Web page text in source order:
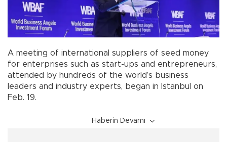
A meeting of international suppliers of seed money
for enterprises such as start-ups and entrepreneurs,
attended by hundreds of the world’s business
leaders and industry experts, began in Istanbul on
Feb. 19.
Haberin Devamı